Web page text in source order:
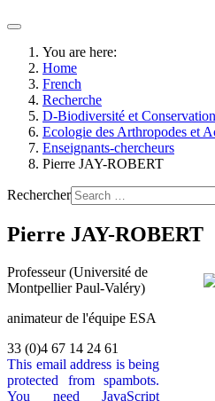
You are here:
Home
French
Recherche
D-Biodiversité et Conservation
Ecologie des Arthropodes et
Enseignants-chercheurs
Pierre JAY-ROBERT
Rechercher
Pierre JAY-ROBERT
Professeur (Université de
Montpellier Paul-Valéry)
animateur de l'équipe ESA
33 (0)4 67 14 24 61
This email address is being
protected from spambots.
You need JavaScript